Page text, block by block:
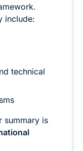
include:
technical
summary is